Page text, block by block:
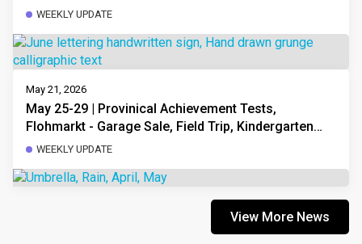
PATs, Garage Sale, Open Minds Field Trip, Upcoming
WEEKLY UPDATE
May 21, 2026
May 25-29 | Provinical Achievement Tests,
Flohmarkt - Garage Sale, Field Trip, Kindergarten
Orientation for Next Year
WEEKLY UPDATE
View More News